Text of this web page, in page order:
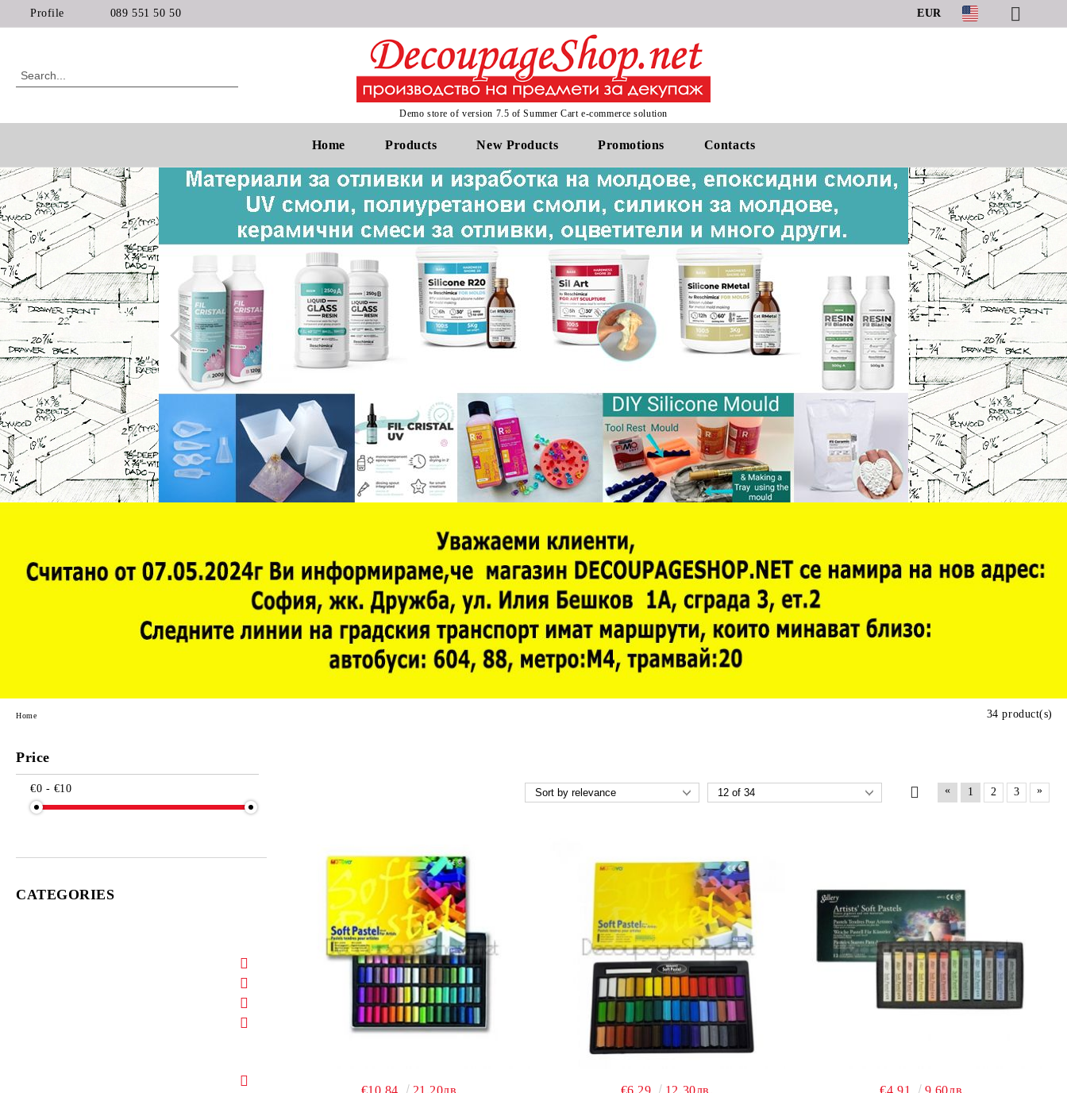
Profile 089 551 50 50 EUR
Demo store of version 7.5 of Summer Cart e-commerce solution
Home Products New Products Promotions Contacts
Price
€0 - €10
CATEGORIES
Home 34 product(s)
« 1 2 3 »
€10.84 21.20лв. €6.29 12.30лв. €4.91 9.60лв.